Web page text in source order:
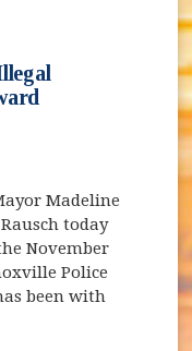
Madeline
today
November
Police
been with